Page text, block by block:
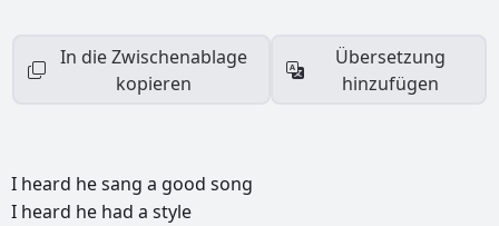
In die Zwischenablage
kopieren
Übersetzung
hinzufügen
I heard hesang a good song
I heard he had a style